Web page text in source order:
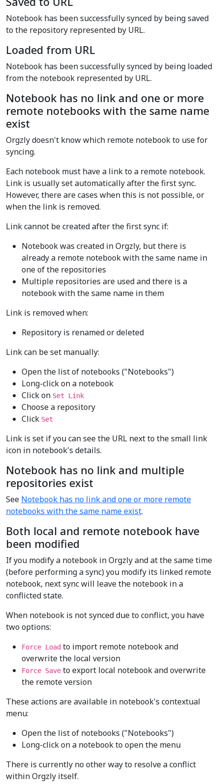
Notebook has been successfully synced by being saved
to the repository represented by URL.
Loaded from URL
Notebook has been successfully synced by being loaded
from the notebook represented by URL.
Notebook has no link and one or more
remote notebooks with the same name
exist
Orgzly doesn't know which remote notebook to use for
syncing.
Each notebook must have a link to a remote notebook.
Link is usually set automatically after the first sync.
However, there are cases when this is not possible, or
when the link is removed.
Link cannot be created after the first sync if:
Notebook was created in Orgzly, but there is
already a remote notebook with the same name in
one of the repositories
Multiple repositories are used and there is a
notebook with the same name in them
Link is removed when:
Repository is renamed or deleted
Link can be set manually:
Open the list of notebooks ("Notebooks")
Long-click on a notebook
Click on Set Link
Choose a repository
Click Set
Link is set if you can see the URL next to the small link
icon in notebook's details.
Notebook has no link and multiple
repositories exist
See Notebook has no link and one or more remote
notebooks with the same name exist.
Both local and remote notebook have
been modified
If you modify a notebook in Orgzly and at the same time
(before performing a sync) you modify its linked remote
notebook, next sync will leave the notebook in a
conflicted state.
When notebook is not synced due to conflict, you have
two options:
Force Load to import remote notebook and
overwrite the local version
Force Save to export local notebook and overwrite
the remote version
These actions are available in notebook's contextual
menu:
Open the list of notebooks ("Notebooks")
Long-click on a notebook to open the menu
There is currently no other way to resolve a conflict
within Orgzly itself.